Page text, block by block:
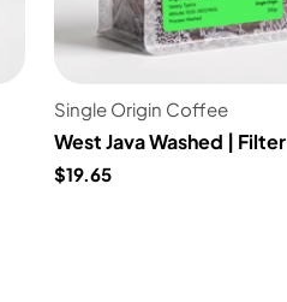
Single Origin Coffee
West Java Washed | Filter
$19.65